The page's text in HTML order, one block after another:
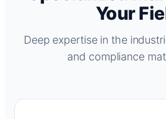
Your
Deep expertise in the
and compliance